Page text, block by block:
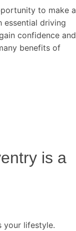
to make a
essential driving
confidence and
benefits of
is a
your lifestyle.